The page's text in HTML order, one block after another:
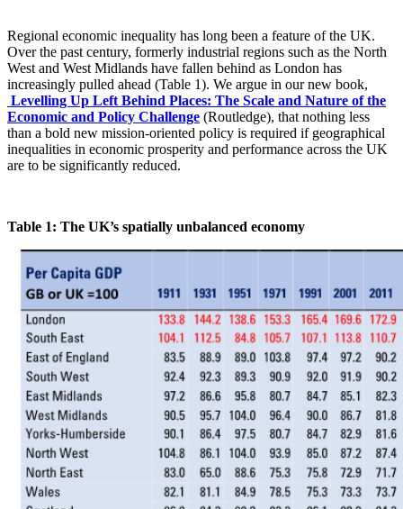
Regional economic inequality has long been a feature of the UK.
Over the past century, formerly industrial regions such as the North
West and West Midlands have fallen behind as London has
increasingly pulled ahead (Table 1). We argue in our new book,
Levelling Up Left Behind Places: The Scale and Nature of the
Economic and Policy Challenge (Routledge), that nothing less
than a bold new mission-oriented policy is required if geographical
inequalities in economic prosperity and performance across the UK
are to be significantly reduced.
Table 1: The UK’s spatially unbalanced economy